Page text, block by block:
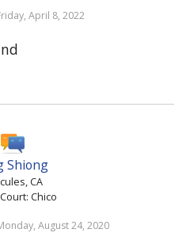
April 8, 2022
Shiong
CA
Chico
August 24, 2020